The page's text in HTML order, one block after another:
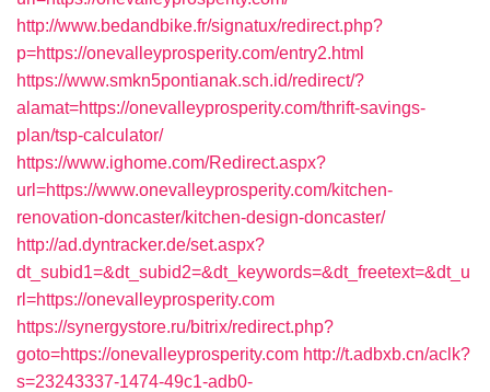
http://www.bedandbike.fr/signatux/redirect.php?
p=https://onevalleyprosperity.com/entry2.html
https://www.smkn5pontianak.sch.id/redirect/?
alamat=https://onevalleyprosperity.com/thrift-savings-
plan/tsp-calculator/
https://www.ighome.com/Redirect.aspx?
url=https://www.onevalleyprosperity.com/kitchen-
renovation-doncaster/kitchen-design-doncaster/
http://ad.dyntracker.de/set.aspx?
dt_subid1=&dt_subid2=&dt_keywords=&dt_freetext=&dt_u
rl=https://onevalleyprosperity.com
https://synergystore.ru/bitrix/redirect.php?
goto=https://onevalleyprosperity.com http://t.adbxb.cn/aclk?
s=23243337-1474-49c1-adb0-